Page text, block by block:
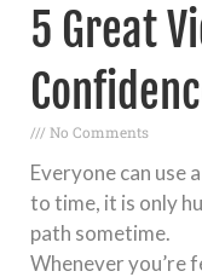
5 Great
No Comments
Everyone can use
to time, it is only
path sometime.
Whenever you’re